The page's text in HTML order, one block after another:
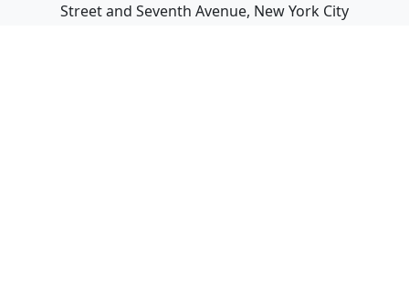
Street and Seventh Avenue, New York City